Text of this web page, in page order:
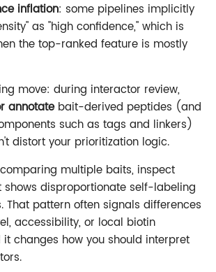
inflation: some pipelines implicitly
as "high confidence," which is
the top-ranked feature is mostly
move: during interactor review,
annotatebait-derived peptides (and
such as tags and linkers)
distort your prioritization logic.
multiple baits, inspect
shows disproportionate self-labeling
That pattern often signals differences
accessibility, or local biotin
changes how you should interpret